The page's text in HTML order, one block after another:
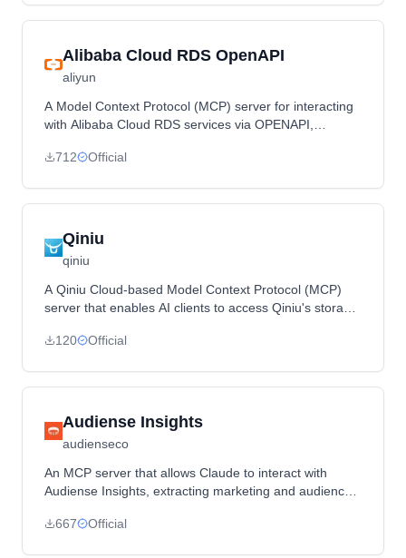
Alibaba Cloud RDS OpenAPI
aliyun
A Model Context Protocol (MCP) server for interacting
with Alibaba Cloud RDS services via OPENAPI,
instances.
712 Official
Qiniu
qiniu
A Qiniu Cloud-based Model Context Protocol (MCP)
server that enables AI clients to access Qiniu's storage,
through the MCP protocol.
120 Official
Audiense Insights
audienseco
An MCP server that allows Claude to interact with
Audiense Insights, extracting marketing and audience
influencer analysis, and content engagement metrics.
667 Official